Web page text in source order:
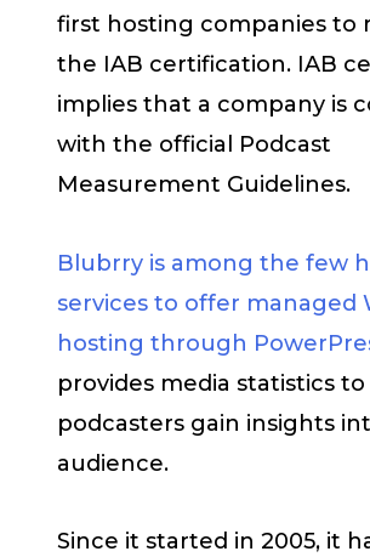
first hosting companies to
the IAB certification. IAB
implies that a company is
with the official Podcast
Measurement Guidelines.
Blubrry is among the few
services to offer managed
hosting through
provides media statistics
podcasters gain insights
audience.
Since it started in 2005, it